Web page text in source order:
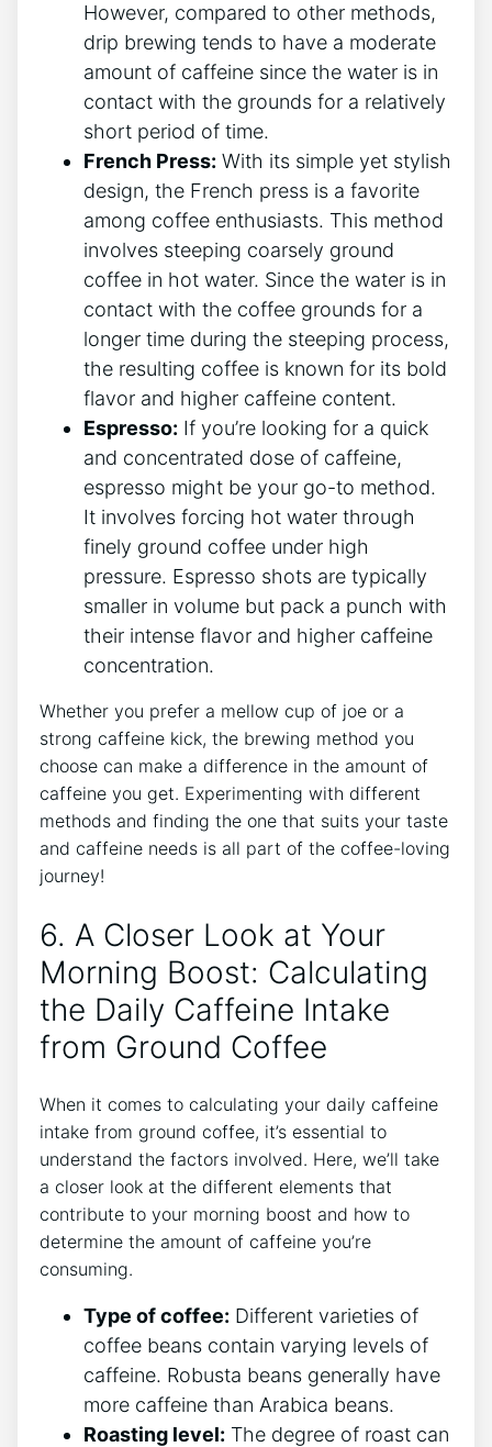
However, compared to other methods,
drip brewing tends to have a moderate
amount of caffeine since the water ​is in
contact with the grounds for a relatively
short period of time.
French⁣ Press: With⁢ its simple yet stylish
design, the French press is​ a favorite
among coffee enthusiasts. This method
involves steeping coarsely ground⁣
coffee in ⁢hot water. Since the water is in
contact with the coffee grounds for a
longer time‌ during the steeping process,
⁢the resulting⁣ coffee is known for its‌ bold
flavor and higher⁢ caffeine content.
Espresso: If you’re looking for a quick
and concentrated⁣ dose of caffeine,
espresso might ⁢be your go-to ‌method.
⁤It‍ involves forcing hot water through
finely ground coffee under ​high
pressure. Espresso shots are‍ typically
smaller in volume but pack a punch with
their intense flavor and higher caffeine
concentration.
Whether you⁢ prefer a mellow cup of joe or a
strong caffeine kick, the brewing method you
choose can make a difference in the amount of
caffeine you get. Experimenting with different
methods⁤ and finding the one that suits your taste
and caffeine needs is ⁣all​ part of the coffee-loving
journey!
6. A Closer ⁢Look at⁣ Your
Morning ⁤Boost: Calculating
the Daily Caffeine Intake
from Ground Coffee
When it comes to calculating your daily caffeine
intake from ground coffee, it’s essential ⁢to
understand‌ the factors involved. Here, we’ll take
a closer look‌ at the different elements that
contribute to your morning boost and how ⁣to
determine the amount of ​caffeine you’re
consuming.
Type​ of coffee: Different varieties of
coffee beans⁣ contain varying levels ⁢of
caffeine. Robusta beans generally have
more caffeine than Arabica⁤ beans.
Roasting level: The degree of roast can